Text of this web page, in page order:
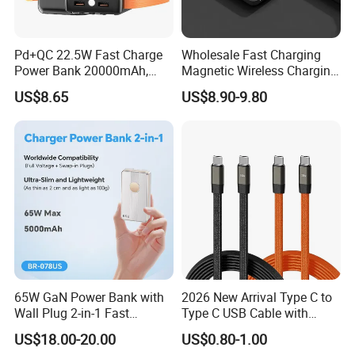
Below are some samples of our product for your reference firstly.
Also, we can offer customized items based on your requirements.
Feel free to contact us!
Helpful Links
For instant communication, please click
For our catalogs, please click
For our home page, please click
PD Power Bank
MagSafe Power Bank
Power Bank with Build in Cable
Big Capacity Power Bank
Pd+QC 22.5W Fast Charge
Power Bank 20000mAh,
LED Lighting, 4 Built-in
Cables, 6 Output Ports,
Portable Powerbank Aspor
A302
US$8.65
Wholesale Fast Charging
Magnetic Wireless Charging
Power Bank
(5000mAh/10000mAh)
US$8.90-9.80
65W GaN Power Bank with
Wall Plug 2-in-1 Fast
Portable Charger 5000mAh
for Laptops and Phones
US$18.00-20.00
2026 New Arrival Type C to
Type C USB Cable with
Single 360 Adjustable Metal
Stand Invisible Holder
US$0.80-1.00